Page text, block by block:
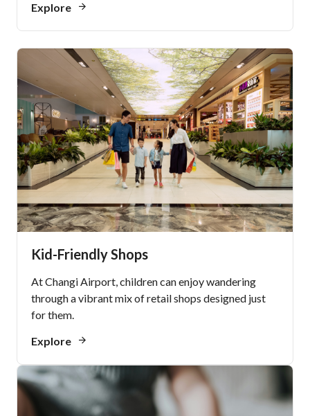
Explore
Kid-Friendly Shops
At Changi Airport, children can enjoy wandering
through a vibrant mix of retail shops designed just
for them.
Explore